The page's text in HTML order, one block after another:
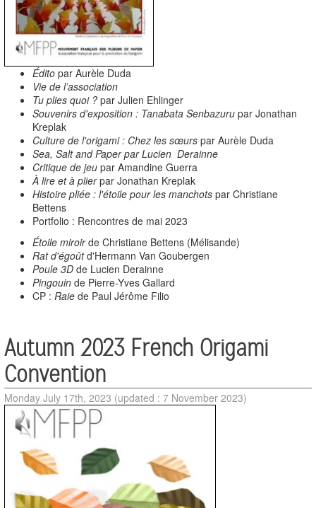
Édito par Aurèle Duda
Vie de l’association
Tu plies quoi ? par Julien Ehlinger
Souvenirs d'exposition : Tanabata Senbazuru par Jonathan
Kreplak
Culture de l'origami : Chez les sœurs par Aurèle Duda
Sea, Salt and Paper par Lucien Derainne
Critique de jeu par Amandine Guerra
À lire et à plierpar Jonathan Kreplak
Histoire pliée : l'étoile pour les manchots par Christiane
Bettens
Portfolio : Rencontres de mai 2023
Étoile miroirde Christiane Bettens (Mélisande)
Rat d'égoûtd'Hermann Van Goubergen
Poule 3D de Lucien Derainne
Pingouin de Pierre-Yves Gallard
CP : Raie de Paul Jérôme Filio
Autumn 2023 French Origami
Convention
Monday July 17th, 2023 (updated : 7 November 2023)